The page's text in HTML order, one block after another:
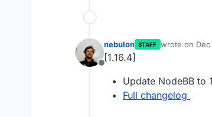
Offline
nebulon STAFF wrote on
last edited by
[1.16.4]
Update NodeBB to
Full changelog